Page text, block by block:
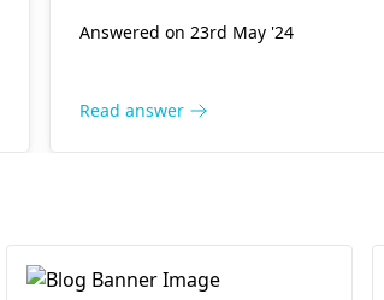
treatment for you. It is advised to
consult a physician instead of self-
remedies.
Answered on 23rd May '24
Read answer